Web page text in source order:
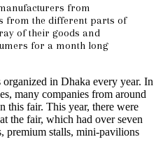
from
from the different parts of
of their goods and
for a month long
in Dhaka every year. In
many companies from around
this fair. This year, there were
the fair, which had over seven
premium stalls, mini-pavilions